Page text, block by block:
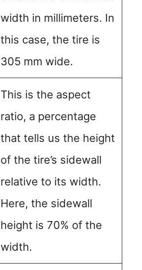
width in millimeters. In
this case, the tire is
305 mm wide.
This is the aspect
ratio, a percentage
that tells us the height
of the tire’s sidewall
relative to its width.
Here, the sidewall
height is 70% of the
width.